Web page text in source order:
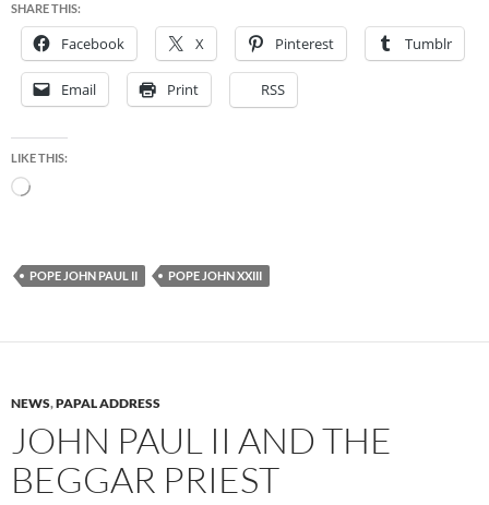
SHARE THIS:
Facebook X Pinterest Tumblr
Email Print RSS
LIKE THIS:
Loading…
POPE JOHN PAUL II POPE JOHN XXIII
NEWS,PAPAL ADDRESS
JOHN PAUL II AND THE
BEGGAR PRIEST